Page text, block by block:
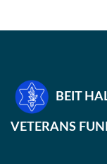
BEIT
VETERANS